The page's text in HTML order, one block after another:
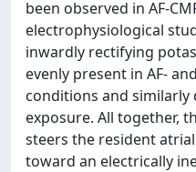
been observed in AF-
electrophysiological
inwardly rectifying
evenly present in AF-
conditions and similarly
exposure. All together,
steers the resident
toward an electrically